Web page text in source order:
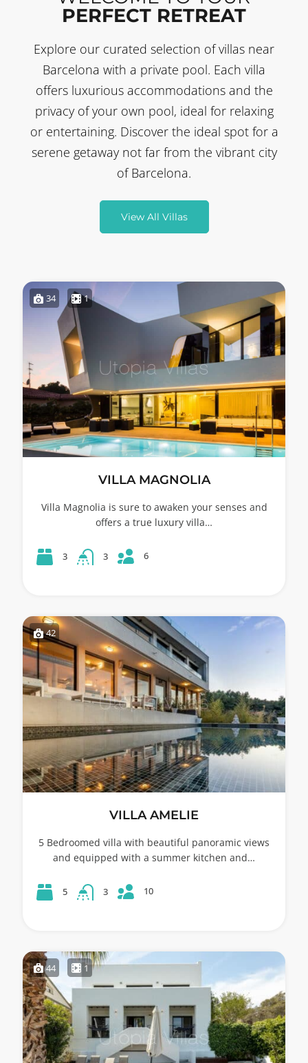
PERFECT RETREAT
Explore our curated selection of villas near
Barcelona with a private pool. Each villa
offers luxurious accommodations and the
privacy of your own pool, ideal for relaxing
or entertaining. Discover the ideal spot for a
serene getaway not far from the vibrant city
of Barcelona.
View All Villas
34 1
VILLA MAGNOLIA
Villa Magnolia is sure to awaken your senses and
offers a true luxury villa…
3 3 6
42
VILLA AMELIE
5 Bedroomed villa with beautiful panoramic views
and equipped with a summer kitchen and…
5 3 10
44 1